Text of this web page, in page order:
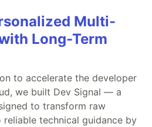
Multi-
Long-Term
to accelerate the developer
we built Dev Signal — a
to transform raw
technical guidance by